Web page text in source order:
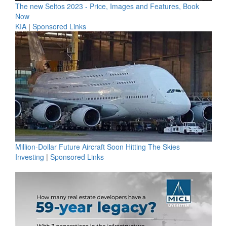
The new Seltos 2023 - Price, Images and Features, Book
Now
KIA | Sponsored Links
Million-Dollar Future Aircraft Soon Hitting The Skies
Investing | Sponsored Links